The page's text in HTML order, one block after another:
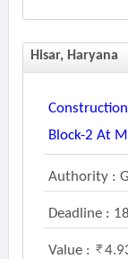
Hisar, Haryana
Block-2 At
Authority :
Deadline :
Value :